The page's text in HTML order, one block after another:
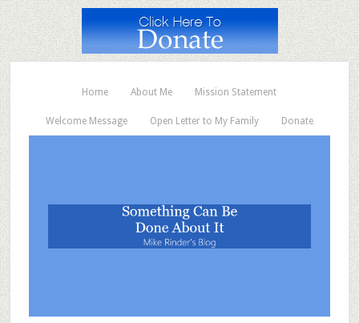
Home About Me Mission Statement
Welcome Message Open Letter to My Family Donate